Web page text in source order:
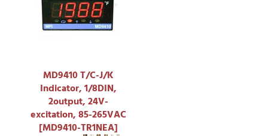
MD9410 T/C-J/K
Indicator, 1/8DIN,
2output, 24V-
excitation, 85-265VAC
[MD9410-TR1NEA]